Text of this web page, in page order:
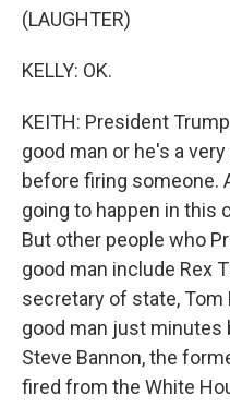
(LAUGHTER)
KELLY: OK.
KEITH: President
good man or he's a
before firing someone.
going to happen in this
But other people who
good man include Rex
secretary of state, Tom
good man just minutes
Steve Bannon, the
fired from the White